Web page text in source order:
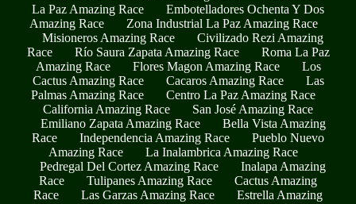
La Paz Amazing Race
Embotelladores Ochenta Y Dos
Amazing Race
Zona Industrial La Paz Amazing Race
Misioneros Amazing Race
Civilizado Rezi Amazing
Race
Río Saura Zapata Amazing Race
Roma La Paz
Amazing Race
Flores Magon Amazing Race
Los
Cactus Amazing Race
Cacaros Amazing Race
Las
Palmas Amazing Race
Centro La Paz Amazing Race
California Amazing Race
San José Amazing Race
Emiliano Zapata Amazing Race
Bella Vista Amazing
Race
Independencia Amazing Race
Pueblo Nuevo
Amazing Race
La Inalambrica Amazing Race
Pedregal Del Cortez Amazing Race
Inalapa Amazing
Race
Tulipanes Amazing Race
Cactus Amazing
Race
Las Garzas Amazing Race
Estrella Amazing